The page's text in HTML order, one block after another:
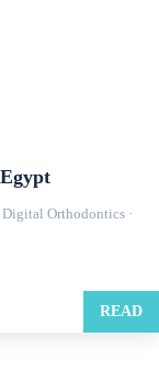
Orthodontics ·
READ